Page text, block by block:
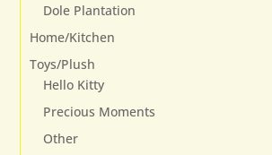
Dole Plantation
Home/Kitchen
Toys/Plush
Hello Kitty
Precious Moments
Other